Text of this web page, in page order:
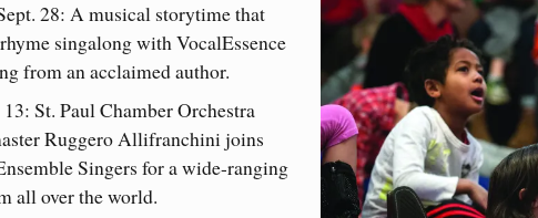
28: A musical storytime that
singalong with VocalEssence
from an acclaimed author.
13: St. Paul Chamber Orchestra
Ruggero Allifranchini joins
Singers for a wide-ranging
all over the world.